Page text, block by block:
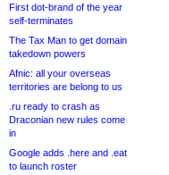
First dot-brand of the year
self-terminates
The Tax Man to get domain
takedown powers
Afnic: all your overseas
territories are belong to us
.ru ready to crash as
Draconian new rules come
in
Google adds .here and .eat
to launch roster